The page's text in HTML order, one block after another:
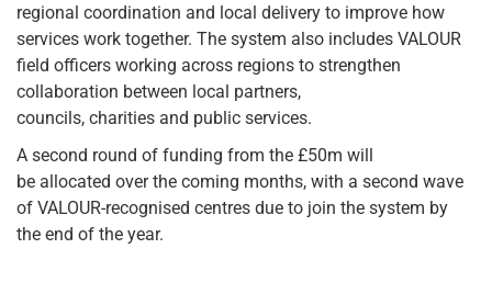
regional coordination and local delivery to improve how
services work together. The system also includes VALOUR
field officers working across regions to strengthen
collaboration between local partners,
councils, charities and public services.
A second round of funding from the £50m will
be allocated over the coming months, with a second wave
of VALOUR-recognised centres due to join the system by
the end of the year.